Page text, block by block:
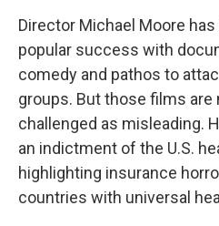
Director Michael Moore
popular success with
comedy and pathos to
groups. But those films are
challenged as misleading.
an indictment of the U.S.
highlighting insurance
countries with universal